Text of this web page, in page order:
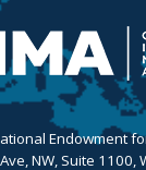
Endowment
NW, Suite 1100,